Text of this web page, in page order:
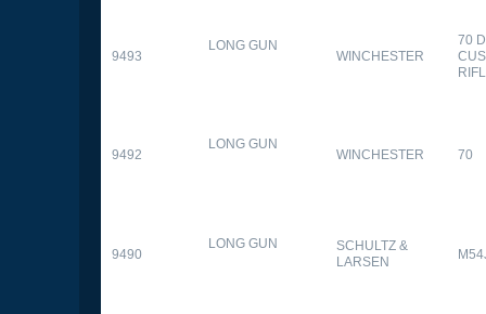
9493
LONG GUN
WINCHESTER
70
9492
LONG GUN
WINCHESTER 70
9490
LONG GUN
SCHULTZ &
LARSEN